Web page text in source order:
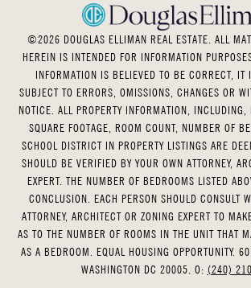
©2026 DOUGLAS ELLIMAN REAL ESTATE. ALL
HEREIN IS INTENDED FOR INFORMATION
INFORMATION IS BELIEVED TO BE CORRECT, IT
SUBJECT TO ERRORS, OMISSIONS, CHANGES OR
NOTICE. ALL PROPERTY INFORMATION,
SQUARE FOOTAGE, ROOM COUNT, NUMBER OF
SCHOOL DISTRICT IN PROPERTY LISTINGS ARE
SHOULD BE VERIFIED BY YOUR OWN ATTORNEY,
EXPERT. THE NUMBER OF BEDROOMS LISTED
CONCLUSION. EACH PERSON SHOULD CONSULT
ATTORNEY, ARCHITECT OR ZONING EXPERT TO
AS TO THE NUMBER OF ROOMS IN THE UNIT THAT
AS A BEDROOM. EQUAL HOUSING OPPORTUNITY.
WASHINGTON DC 20005. O: (240)